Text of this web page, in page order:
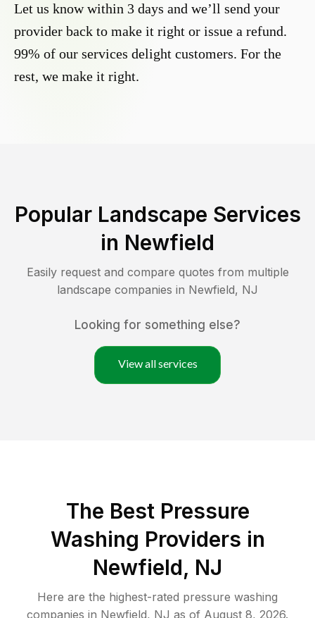
Let us know within 3 days and we’ll send your
provider back to make it right or issue a refund.
99% of our services delight customers. For the
rest, we make it right.
Popular Landscape Services
in Newfield
Easily request and compare quotes from multiple
landscape companies in Newfield, NJ
Looking for something else?
View all services
The Best Pressure
Washing Providers in
Newfield, NJ
Here are the highest-rated pressure washing
companies in Newfield, NJ as of August 8, 2026.